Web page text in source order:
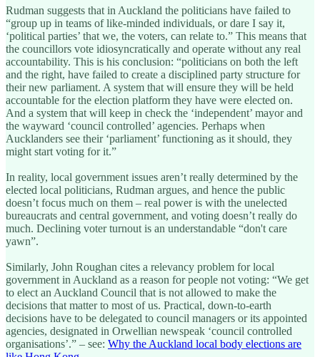
Rudman suggests that in Auckland the politicians have failed to
“group up in teams of like-minded individuals, or dare I say it,
‘political parties’ that we, the voters, can relate to.” This means that
the councillors vote idiosyncratically and operate without any real
accountability. This is his conclusion: “politicians on both the left
and the right, have failed to create a disciplined party structure for
their new parliament. A system that will ensure they will be held
accountable for the election platform they have were elected on.
And a system that will keep in check the ‘independent’ mayor and
the wayward ‘council controlled’ agencies. Perhaps when
Aucklanders see their ‘parliament’ functioning as it should, they
might start voting for it.”
In reality, local government issues aren’t really determined by the
elected local politicians, Rudman argues, and hence the public
doesn’t focus much on them – real power is with the unelected
bureaucrats and central government, and voting doesn’t really do
much. Declining voter turnout is an understandable “don't care
yawn”.
Similarly, John Roughan cites a relevancy problem for local
government in Auckland as a reason for people not voting: “We get
to elect an Auckland Council that is not allowed to make the
decisions that matter to most of us. Practical, down-to-earth
decisions have to be delegated to council managers or its appointed
agencies, designated in Orwellian newspeak ‘council controlled
organisations’.” – see: Why the Auckland local body elections are